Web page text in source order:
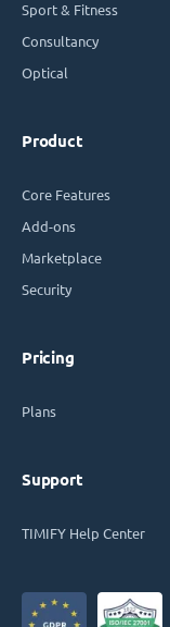
Sport & Fitness
Consultancy
Optical
Product
Core Features
Add-ons
Marketplace
Security
Pricing
Plans
Support
TIMIFY Help Center